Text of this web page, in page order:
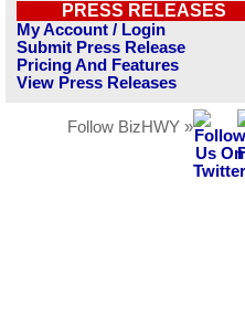
PRESS RELEASES
My Account / Login
Submit Press Release
Pricing And Features
View Press Releases
Follow BizHWY »